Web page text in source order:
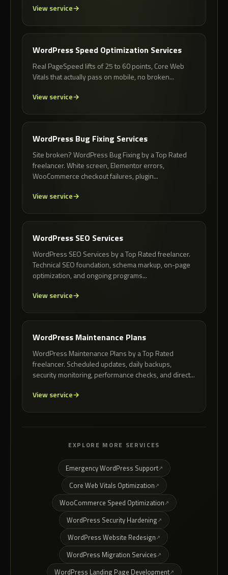
View service
WordPress Speed Optimization Services
Real PageSpeed lifts of 25 to 60 points, Core Web
Vitals that actually pass on mobile, no broken...
View service
WordPress Bug Fixing Services
Site broken? WordPress Bug Fixing by a Top Rated
freelancer. White screen, Elementor errors,
WooCommerce checkout failures, plugin...
View service
WordPress SEO Services
WordPress SEO Services by a Top Rated freelancer.
Technical SEO foundation, schema markup, on-page
optimization, and ongoing programs...
View service
WordPress Maintenance Plans
WordPress Maintenance Plans by a Top Rated
freelancer. Scheduled updates, daily backups,
security monitoring, performance checks, and direct...
View service
EXPLORE MORE SERVICES
Emergency WordPress Support
Core Web Vitals Optimization
WooCommerce Speed Optimization
WordPress Security Hardening
WordPress Website Redesign
WordPress Migration Services
WordPress Landing Page Development